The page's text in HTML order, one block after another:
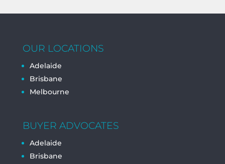
OUR LOCATIONS
Adelaide
Brisbane
Melbourne
BUYER ADVOCATES
Adelaide
Brisbane